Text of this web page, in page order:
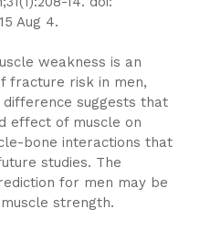
Aug 4.
weakness is an
fracture risk in men,
suggests that
effect of muscle on
bone interactions that
studies. The
for men may be
strength.